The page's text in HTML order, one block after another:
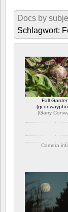
Docs by
Schlagwort:
Fall Garden
(Garry
Camera
955